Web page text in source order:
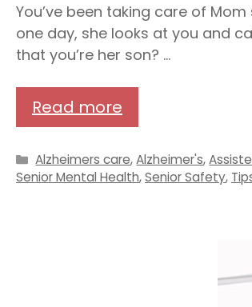
You’ve been taking care of
one day, she looks at you and
that you’re her son? …
Read more
Categories
Alzheimers care,Alzheimer's,
Senior Mental Health,Senior Safety,